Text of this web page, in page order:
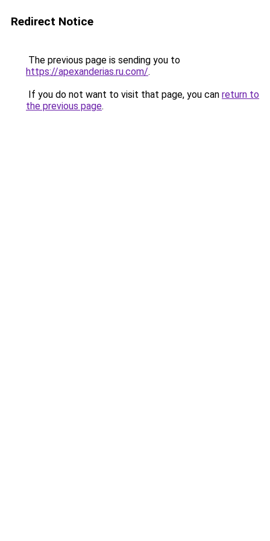
Redirect Notice
The previous page is sending you to
https://apexanderias.ru.com/.
If you do not want to visit that page, you can return to
the previous page.